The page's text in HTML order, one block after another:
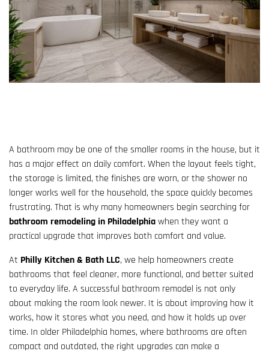
A bathroom may be one of the smaller rooms in the house, but it
has a major effect on daily comfort. When the layout feels tight,
the storage is limited, the finishes are worn, or the shower no
longer works well for the household, the space quickly becomes
frustrating. That is why many homeowners begin searching for
bathroom remodeling in Philadelphiawhen they want a
practical upgrade that improves both comfort and value.
At Philly Kitchen & Bath LLC, we help homeowners create
bathrooms that feel cleaner, more functional, and better suited
to everyday life. A successful bathroom remodel is not only
about making the room look newer. It is about improving how it
works, how it stores what you need, and how it holds up over
time. In older Philadelphia homes, where bathrooms are often
compact and outdated, the right upgrades can make a